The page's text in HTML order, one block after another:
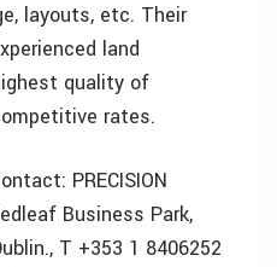
layouts, etc. Their
land
quality of
rates.
PRECISION
Business Park,
T +353 1 8406252